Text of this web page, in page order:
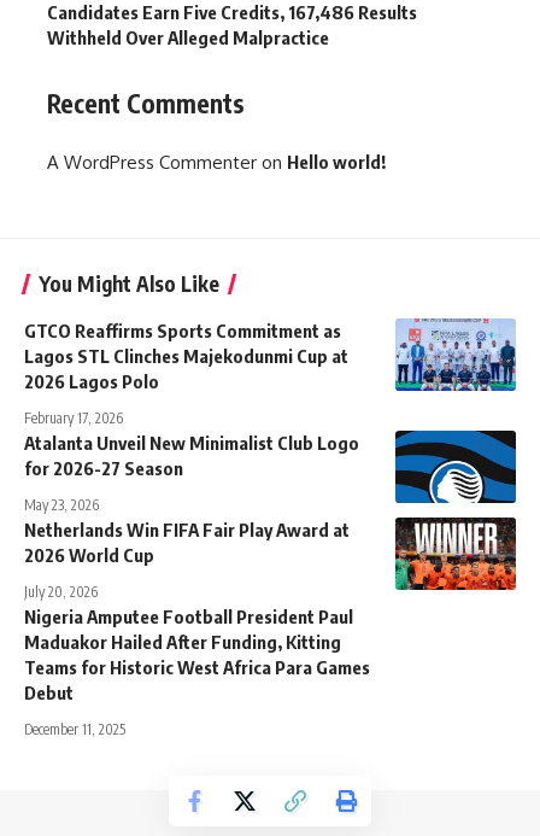
Candidates Earn Five Credits, 167,486 Results
Withheld Over Alleged Malpractice
Recent Comments
A WordPress Commenter on Hello world!
You Might Also Like
GTCO Reaffirms Sports Commitment as
Lagos STL Clinches Majekodunmi Cup at
2026 Lagos Polo
February 17, 2026
Atalanta Unveil New Minimalist Club Logo
for 2026-27 Season
May 23, 2026
Netherlands Win FIFA Fair Play Award at
2026 World Cup
July 20, 2026
Nigeria Amputee Football President Paul
Maduakor Hailed After Funding, Kitting
Teams for Historic West Africa Para Games
Debut
December 11, 2025